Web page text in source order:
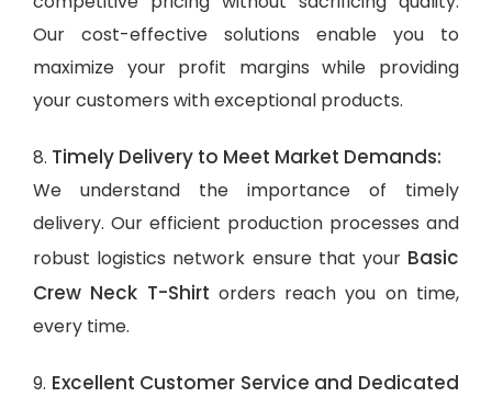
Our cost-effective solutions enable you to
maximize your profit margins while providing
your customers with exceptional products.
8. Timely Delivery to Meet Market Demands:
We understand the importance of timely
delivery. Our efficient production processes and
robust logistics network ensure that your Basic
Crew Neck T-Shirt orders reach you on time,
every time.
9. Excellent Customer Service and Dedicated